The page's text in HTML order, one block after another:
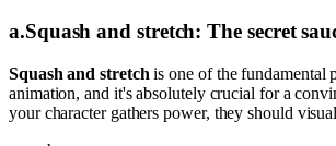
a.Squash and stretch: The secret
Squash and stretch is one of the fundamental
animation, and it's absolutely crucial for a
your character gathers power, they should